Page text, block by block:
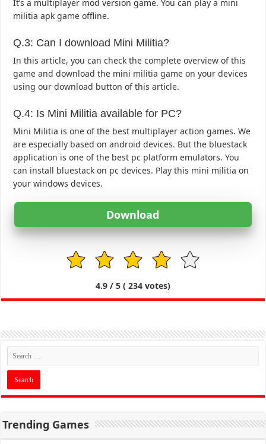
It’s a multiplayer mod version game. You can play a mini
militia apk game offline.
Q.3: Can I download Mini Militia?
In this article, you can check the complete overview of this
game and download the mini militia game on your devices
using our download button of this article.
Q.4: Is Mini Militia available for PC?
Mini Militia is one of the best multiplayer action games. We
are especially based on android devices. But the bluestack
application is one of the best pc platform emulators. You
can install bluestack on pc devices. Play this mini militia on
your windows devices.
Download
1 2 3 4 5
4.9/ 5 ( 234votes)
Trending Games